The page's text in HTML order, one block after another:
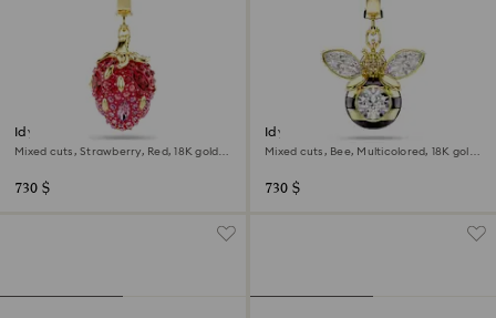
Idyllia charm
Mixed cuts, Strawberry, Red, 18K gold
730 $
Idyllia charm
Mixed cuts, Bee, Multicolored, 18K gold
730 $